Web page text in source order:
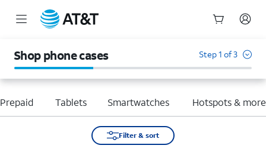
Shop phone cases Step 1 of 3
Tablets Smartwatches Hotspots & more
Filter & sort